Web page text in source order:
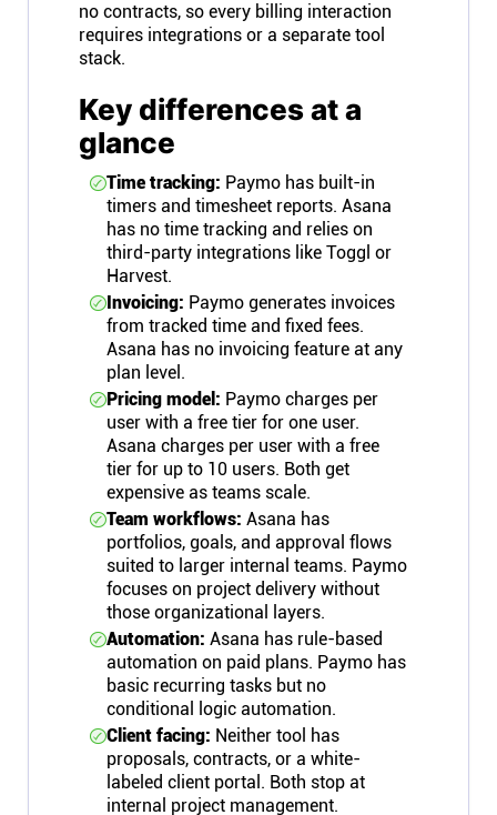
no contracts, so every billing interaction
requires integrations or a separate tool
stack.
Key differences at a
glance
Time tracking: Paymo has built-in
timers and timesheet reports. Asana
has no time tracking and relies on
third-party integrations like Toggl or
Harvest.
Invoicing: Paymo generates invoices
from tracked time and fixed fees.
Asana has no invoicing feature at any
plan level.
Pricing model: Paymo charges per
user with a free tier for one user.
Asana charges per user with a free
tier for up to 10 users. Both get
expensive as teams scale.
Team workflows: Asana has
portfolios, goals, and approval flows
suited to larger internal teams. Paymo
focuses on project delivery without
those organizational layers.
Automation: Asana has rule-based
automation on paid plans. Paymo has
basic recurring tasks but no
conditional logic automation.
Client facing: Neither tool has
proposals, contracts, or a white-
labeled client portal. Both stop at
internal project management.